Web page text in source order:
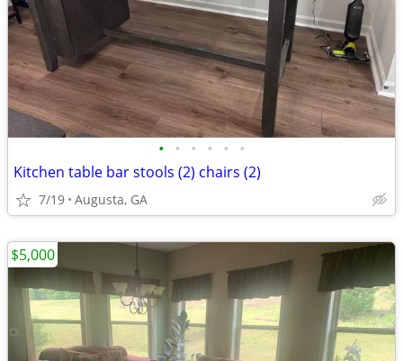
• • • • • •
Kitchen table bar stools (2) chairs (2)
7/19 Augusta, GA
$5,000